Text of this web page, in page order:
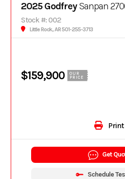
2025 GodfreySanpan
Stock #: 002
Little Rock, AR 501-255-3713
$159,900
OUR
PRICE
Print
Get
Schedule